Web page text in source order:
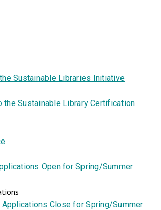
Sustainable Libraries Initiative
the Sustainable Library Certification
Open for Spring/Summer
Close for Spring/Summer